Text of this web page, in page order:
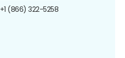
+1 (866) 322-5258